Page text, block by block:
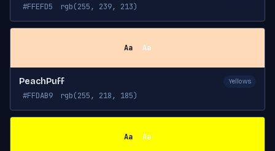
#FFEFD5 rgb(255, 239, 213)
Aa Aa
PeachPuff Yellows
#FFDAB9 rgb(255, 218, 185)
Aa Aa